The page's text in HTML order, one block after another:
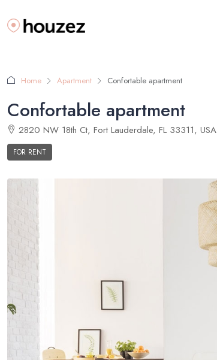
Home Apartment Confortable apartment
Confortable apartment
2820 NW 18th Ct, Fort Lauderdale, FL 33311, USA
FOR RENT